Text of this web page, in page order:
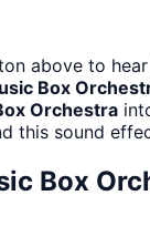
above to hear
Box
Orchestra
this sound
Box